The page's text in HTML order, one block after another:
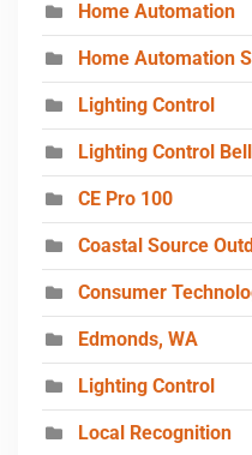
Home Automation
Home Automation
Lighting Control
Lighting Control
CE Pro 100
Coastal Source
Consumer
Edmonds, WA
Lighting Control
Local Recognition